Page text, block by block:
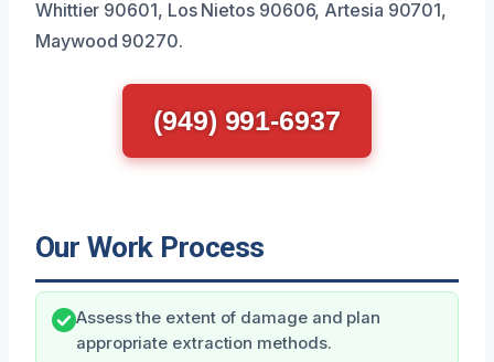
Whittier 90601, Los Nietos 90606, Artesia 90701,
Maywood 90270.
(949) 991-6937
Our Work Process
Assess the extent of damage and plan
appropriate extraction methods.